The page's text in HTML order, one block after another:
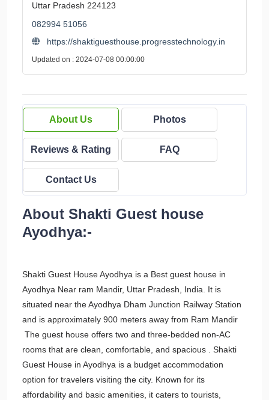
Uttar Pradesh 224123
082994 51056
https://shaktiguesthouse.progresstechnology.in
Updated on : 2024-07-08 00:00:00
About Us Photos
Reviews & Rating FAQ
Contact Us
About Shakti Guest house
Ayodhya:-
Shakti Guest House Ayodhya is a Best guest house in
Ayodhya Near ram Mandir, Uttar Pradesh, India. It is
situated near the Ayodhya Dham Junction Railway Station
and is approximately 900 meters away from Ram Mandir
The guest house offers two and three-bedded non-AC
rooms that are clean, comfortable, and spacious . Shakti
Guest House in Ayodhya is a budget accommodation
option for travelers visiting the city. Known for its
affordability and basic amenities, it caters to tourists,